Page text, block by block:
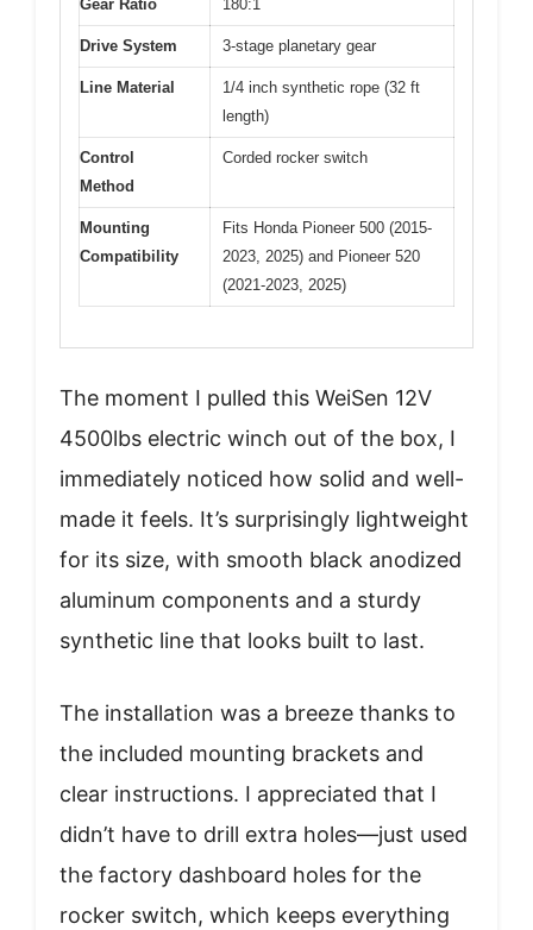
Gear Ratio 180:1
Drive System 3-stage planetary gear
Line Material
1/4 inch synthetic rope (32 ft
length)
Control
Method
Corded rocker switch
Mounting
Compatibility
Fits Honda Pioneer 500 (2015-
2023, 2025) and Pioneer 520
(2021-2023, 2025)
The moment I pulled this WeiSen 12V
4500lbs electric winch out of the box, I
immediately noticed how solid and well-
made it feels. It’s surprisingly lightweight
for its size, with smooth black anodized
aluminum components and a sturdy
synthetic line that looks built to last.
The installation was a breeze thanks to
the included mounting brackets and
clear instructions. I appreciated that I
didn’t have to drill extra holes—just used
the factory dashboard holes for the
rocker switch, which keeps everything